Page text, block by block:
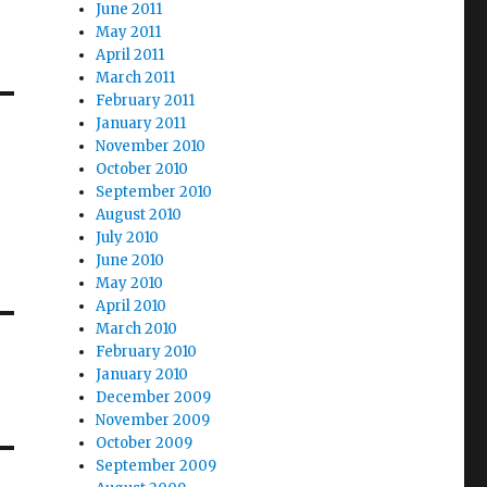
June 2011
May 2011
April 2011
March 2011
February 2011
January 2011
November 2010
October 2010
September 2010
August 2010
July 2010
June 2010
May 2010
April 2010
March 2010
February 2010
January 2010
December 2009
November 2009
October 2009
September 2009